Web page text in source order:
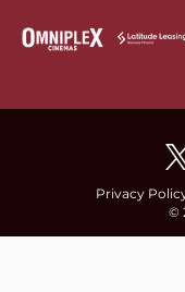
Privacy
©